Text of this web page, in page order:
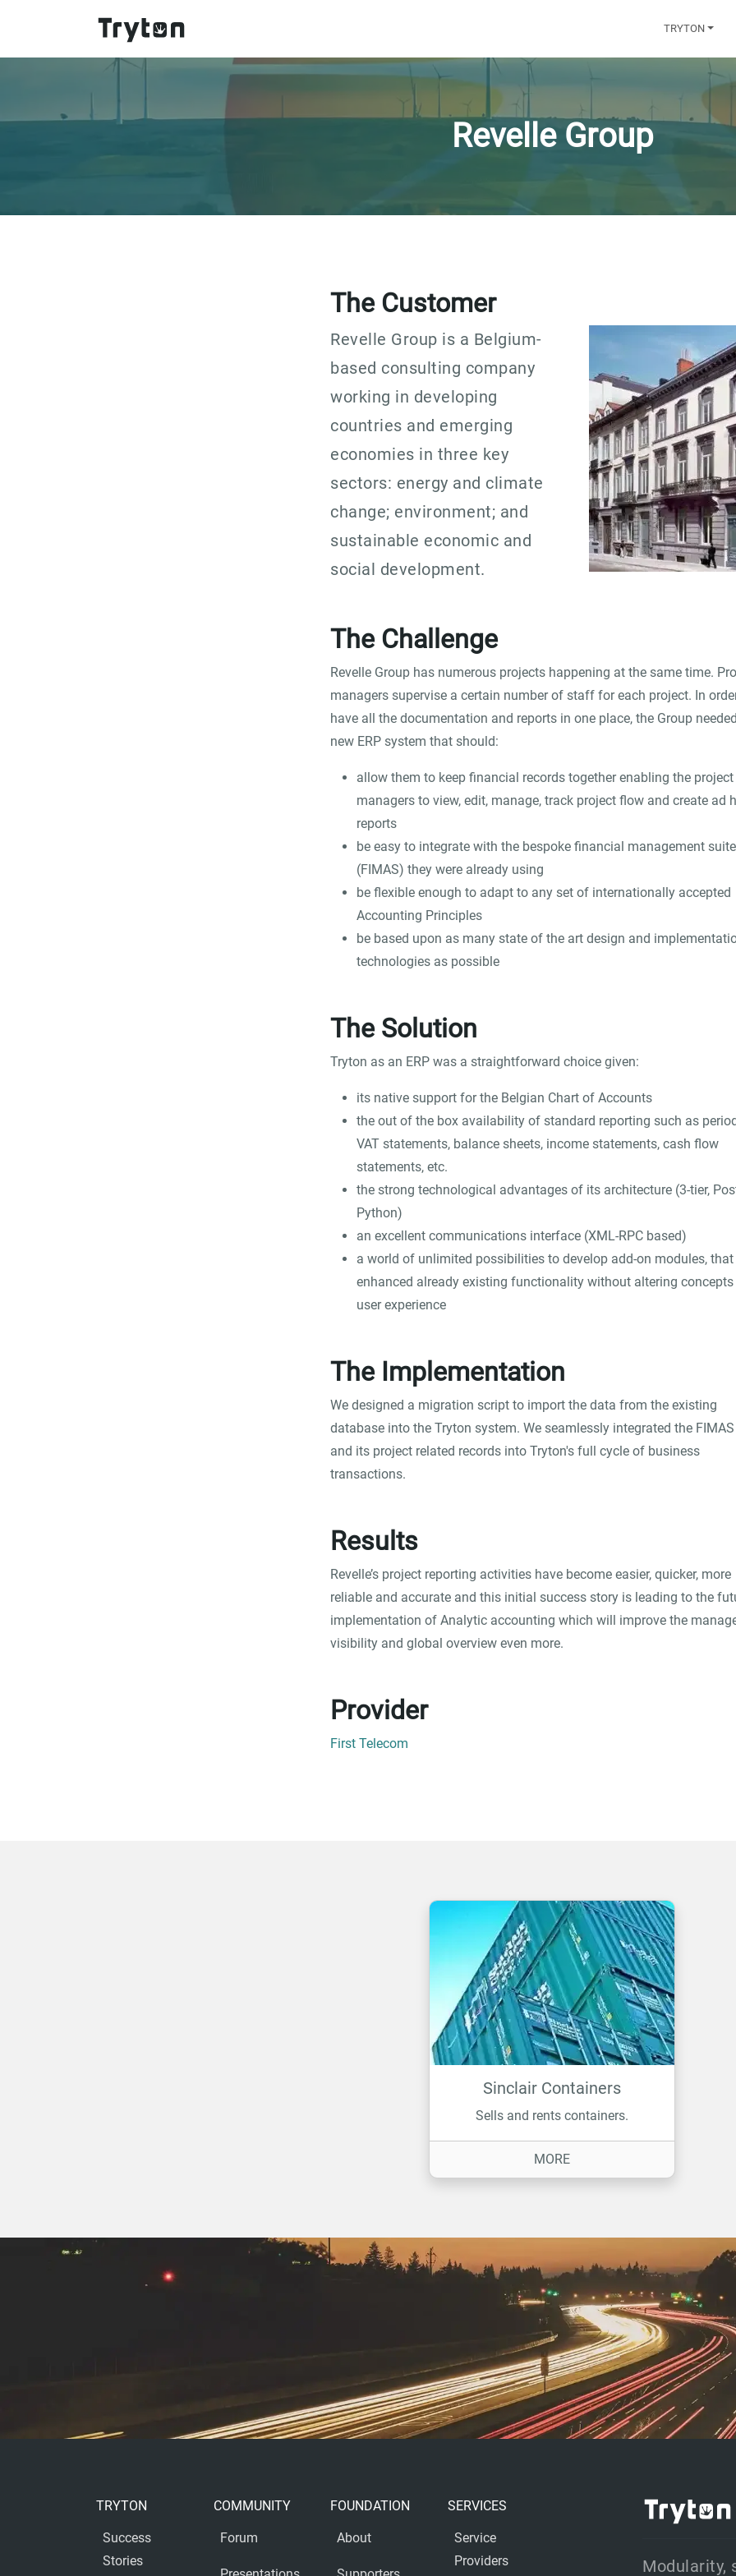
Skip to main content
TRYTON
Revelle Group
The Customer
Revelle Group is a Belgium-
based consulting company
working in developing
countries and emerging
economies in three key
sectors: energy and climate
change; environment; and
sustainable economic and
social development.
The Challenge
Revelle Group has numerous projects happening at the same time.
managers supervise a certain number of staff for each project. In
have all the documentation and reports in one place, the Group
new ERP system that should:
allow them to keep financial records together enabling the project
managers to view, edit, manage, track project flow and create ad
reports
be easy to integrate with the bespoke financial management suite
(FIMAS) they were already using
be flexible enough to adapt to any set of internationally accepted
Accounting Principles
be based upon as many state of the art design and
technologies as possible
The Solution
Tryton as an ERP was a straightforward choice given:
its native support for the Belgian Chart of Accounts
the out of the box availability of standard reporting such as
VAT statements, balance sheets, income statements, cash flow
statements, etc.
the strong technological advantages of its architecture (3-tier,
Python)
an excellent communications interface (XML-RPC based)
a world of unlimited possibilities to develop add-on modules, that
enhanced already existing functionality without altering concepts
user experience
The Implementation
We designed a migration script to import the data from the existing
database into the Tryton system. We seamlessly integrated the
and its project related records into Tryton's full cycle of business
transactions.
Results
Revelle’s project reporting activities have become easier, quicker, more
reliable and accurate and this initial success story is leading to the
implementation of Analytic accounting which will improve the
visibility and global overview even more.
Provider
First Telecom
MOREON SINCLAIR CONTAINERS
TRYTON
Success
Stories
COMMUNITY
Forum
FOUNDATION
About
SERVICES
Service
Providers
Modularity,